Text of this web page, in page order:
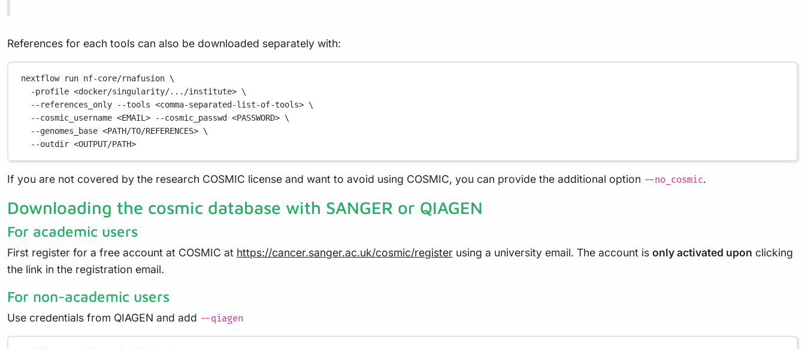
References for each tools can also be downloaded separately with:
nextflow run nf-core/rnafusion \
-profile <docker/singularity/.../institute> \
--references_only
--tools <comma-separated-list-of-tools> \
--cosmic_username <EMAIL> --cosmic_passwd <PASSWORD> \
--genomes_base <PATH/TO/REFERENCES> \
--outdir <OUTPUT/PATH>
If you are not covered by the research COSMIC license and want to avoid using COSMIC, you can provide the additional option --no_cosmic.
Downloading the cosmic database with SANGER or QIAGEN
For academic users
First register for a free account at COSMIC at https://cancer.sanger.ac.uk/cosmic/register using a university email. The account is only activated upon clicking
the link in the registration email.
For non-academic users
Use credentials from QIAGEN and add --qiagen